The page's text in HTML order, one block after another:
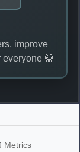
improve
🥋
Metrics